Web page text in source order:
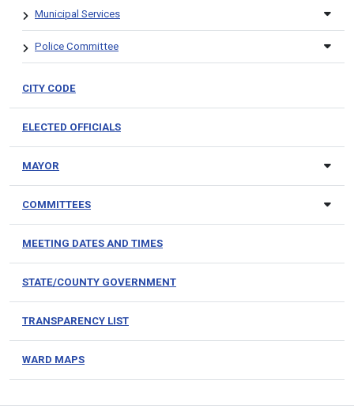
Municipal Services
Police Committee
CITY CODE
ELECTED OFFICIALS
MAYOR
COMMITTEES
MEETING DATES AND TIMES
STATE/COUNTY GOVERNMENT
TRANSPARENCY LIST
WARD MAPS